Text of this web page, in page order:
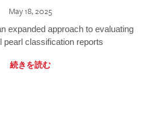
May 18, 2025
expanded approach to evaluating
pearl classification reports
続きを読む